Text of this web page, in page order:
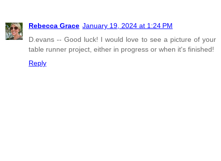
Rebecca Grace January 19, 2024 at 1:24 PM
D.evans -- Good luck! I would love to see a picture of your
table runner project, either in progress or when it's finished!
Reply